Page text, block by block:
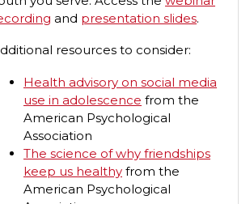
and presentation slides.
resources to consider:
Health advisory on social media
use in adolescence from the
American Psychological
Association
The science of why friendships
keep us healthy from the
American Psychological